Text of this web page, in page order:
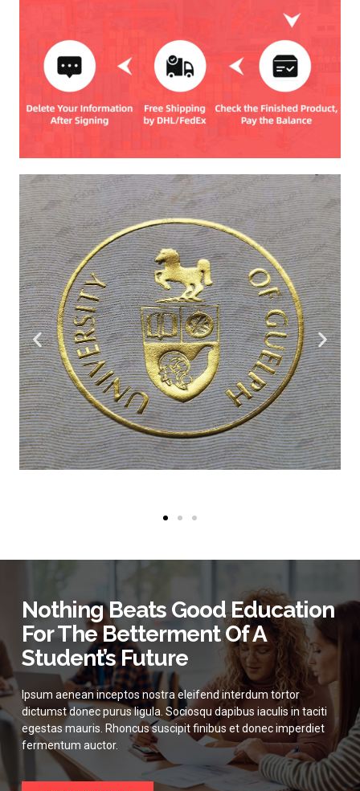
Nothing Beats Good Education
For The Betterment Of A
Student’s Future
Ipsum aenean inceptos nostra eleifend interdum tortor
dictumst donec purus ligula. Sociosqu dapibus iaculis in taciti
egestas mauris. Rhoncus suscipit finibus et donec imperdiet
fermentum auctor.